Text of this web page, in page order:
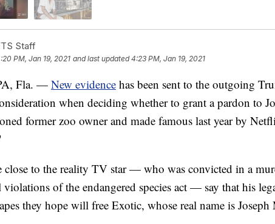
Staff
PM, Jan 19, 2021 and last updated 4:23 PM, Jan 19, 2021
Fla. — New evidence has been sent to the outgoing
when deciding whether to grant a pardon to
former zoo owner and made famous last year by
close to the reality TV star — who was convicted in a
violations of the endangered species act — say that his
they hope will free Exotic, whose real name is Joseph